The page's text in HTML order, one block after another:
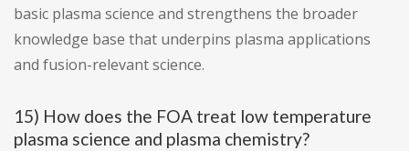
basic plasma science and strengthens the broader
knowledge base that underpins plasma applications
and fusion-relevant science.
15) How does the FOA treat low temperature
plasma science and plasma chemistry?